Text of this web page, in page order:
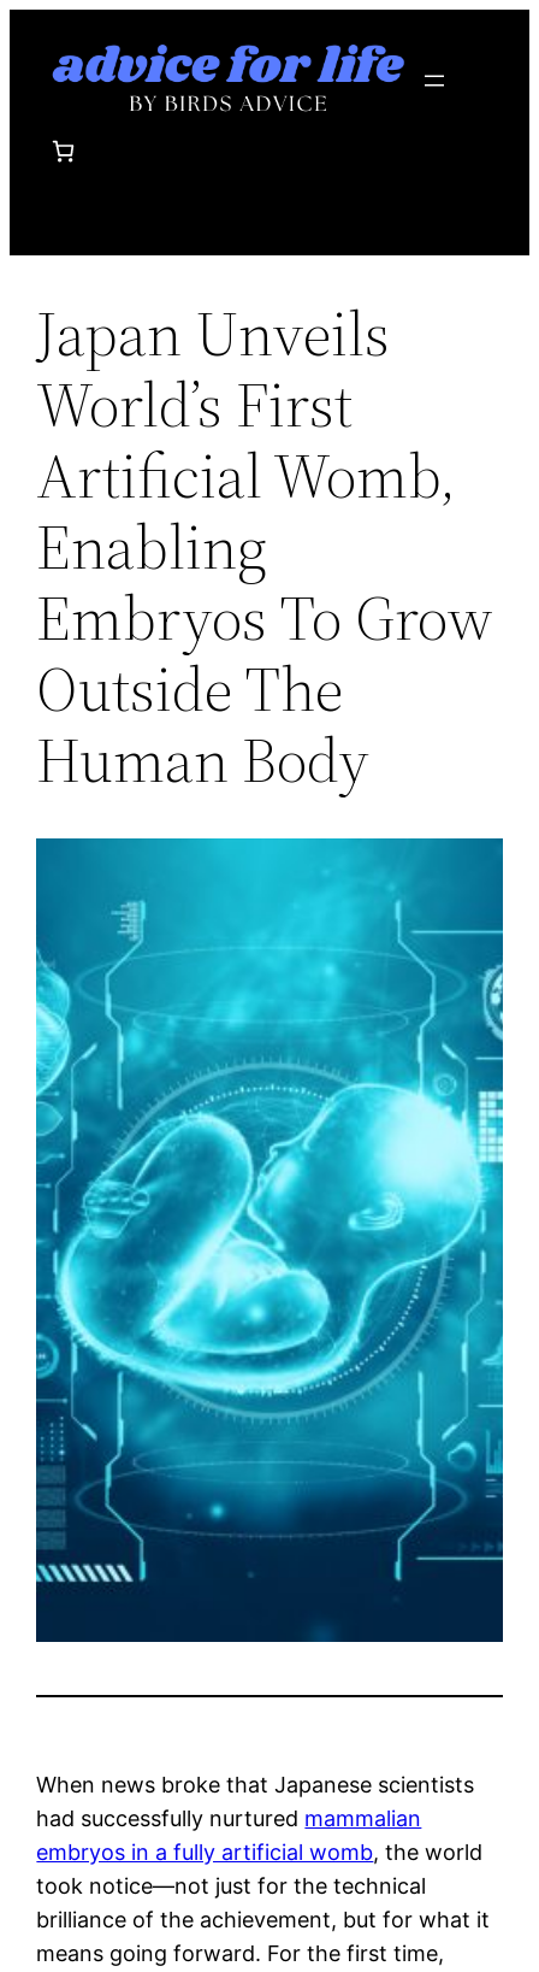
Japan Unveils
World’s First
Artificial Womb,
Enabling
Embryos To Grow
Outside The
Human Body
When news broke that Japanese scientists
had successfully nurtured mammalian
embryos in a fully artificial womb, the world
took notice—not just for the technical
brilliance of the achievement, but for what it
means going forward. For the first time,